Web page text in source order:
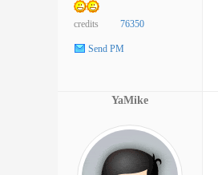
credits 76350
Send PM
YaMike